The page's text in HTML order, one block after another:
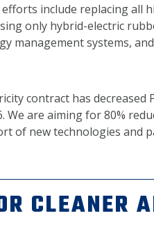
include replacing all
only hybrid-electric
management systems,
contract has decreased
We are aiming for 80%
of new technologies and
CLEANER